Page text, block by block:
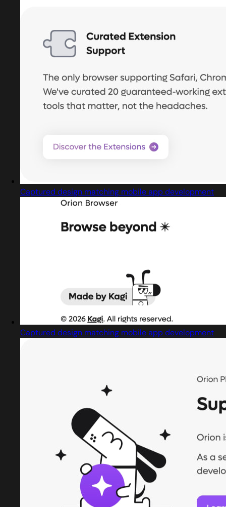
Captured design matching mobile app development
Captured design matching mobile app development